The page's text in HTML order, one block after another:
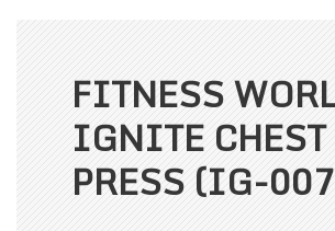
FITNESS
IGNITE CHEST
PRESS (IG-